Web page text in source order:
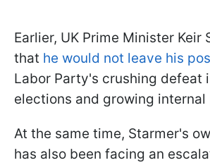
Earlier, UK Prime Minister Keir
that he would not leave his
Labor Party's crushing defeat
elections and growing internal
At the same time, Starmer's
has also been facing an